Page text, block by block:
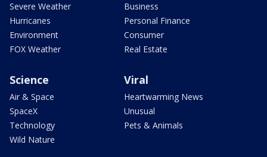
Severe Weather
Hurricanes
Environment
FOX Weather
Business
Personal Finance
Consumer
Real Estate
Science
Air & Space
SpaceX
Technology
Wild Nature
Viral
Heartwarming News
Unusual
Pets & Animals